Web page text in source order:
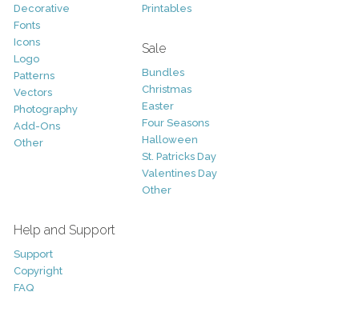
Decorative
Fonts
Icons
Logo
Patterns
Vectors
Photography
Add-Ons
Other
Printables
Sale
Bundles
Christmas
Easter
Four Seasons
Halloween
St. Patricks Day
Valentines Day
Other
Help and Support
Support
Copyright
FAQ